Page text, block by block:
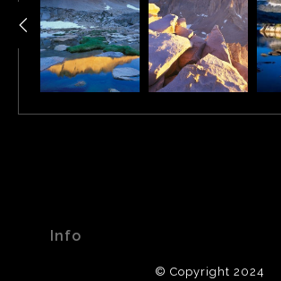
Info
© Copyright 2024